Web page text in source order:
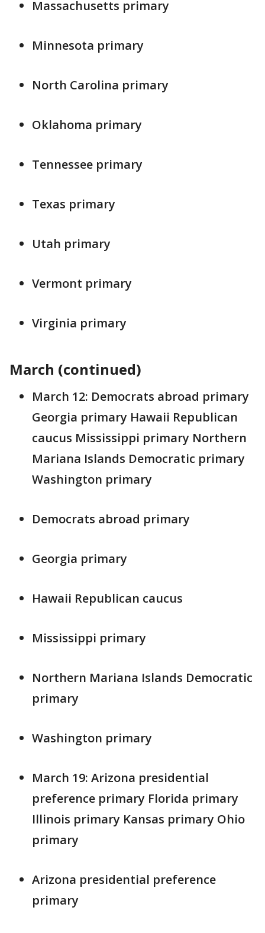
Massachusetts primary
Minnesota primary
North Carolina primary
Oklahoma primary
Tennessee primary
Texas primary
Utah primary
Vermont primary
Virginia primary
March (continued)
March 12: Democrats abroad primary
Georgia primary Hawaii Republican
caucus Mississippi primary Northern
Mariana Islands Democratic primary
Washington primary
Democrats abroad primary
Georgia primary
Hawaii Republican caucus
Mississippi primary
Northern Mariana Islands Democratic
primary
Washington primary
March 19: Arizona presidential
preference primary Florida primary
Illinois primary Kansas primary Ohio
primary
Arizona presidential preference
primary